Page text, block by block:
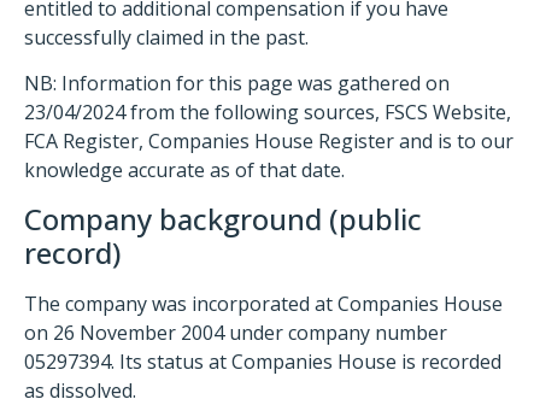
entitled to additional compensation if you have
successfully claimed in the past.
NB: Information for this page was gathered on
23/04/2024 from the following sources, FSCS Website,
FCA Register, Companies House Register and is to our
knowledge accurate as of that date.
Company background (public
record)
The company was incorporated at Companies House
on 26 November 2004 under company number
05297394. Its status at Companies House is recorded
as dissolved.